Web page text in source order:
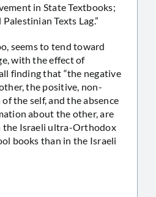
in State Textbooks;
Texts Lag.”
seems to tend toward
with the effect of
finding that “the negative
the positive, non-
the self, and the absence
about the other, are
the Israeli ultra-Orthodox
books than in the Israeli